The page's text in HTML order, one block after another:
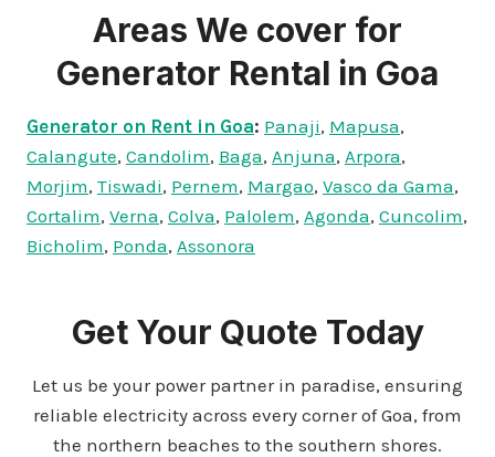
Areas We cover for
Generator Rental in Goa
Generator on Rent in Goa: Panaji, Mapusa,
Calangute, Candolim, Baga, Anjuna, Arpora,
Morjim, Tiswadi, Pernem, Margao, Vasco da Gama,
Cortalim, Verna, Colva, Palolem, Agonda, Cuncolim,
Bicholim, Ponda, Assonora
Get Your Quote Today
Let us be your power partner in paradise, ensuring
reliable electricity across every corner of Goa, from
the northern beaches to the southern shores.